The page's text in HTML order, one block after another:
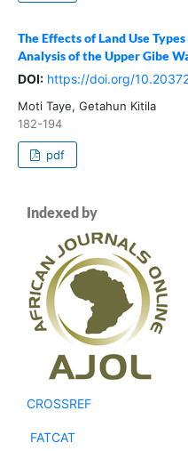
The Effects of Land Use
Analysis of the Upper Gibe
DOI: https://doi.org/
Moti Taye, Getahun Kitila
182-194
pdf
Indexed by
CROSSREF
FATCAT